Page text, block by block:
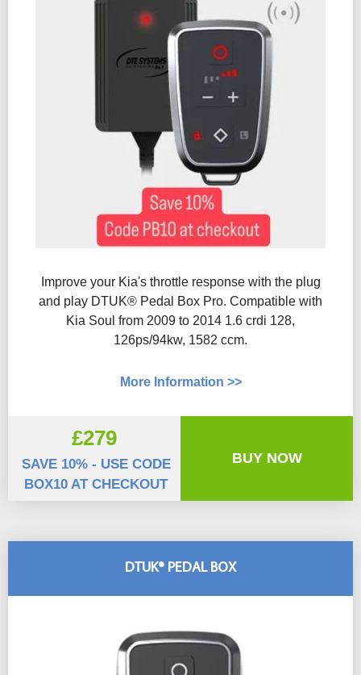
DTUK® PEDAL BOX
Improve your Kia's throttle response with the plug
and play DTUK® Pedal Box Pro. Compatible with
Kia Soul from 2009 to 2014 1.6 crdi 128,
126ps/94kw, 1582 ccm.
More Information >>
£279
SAVE 10% - USE CODE
BOX10 AT CHECKOUT
BUY NOW